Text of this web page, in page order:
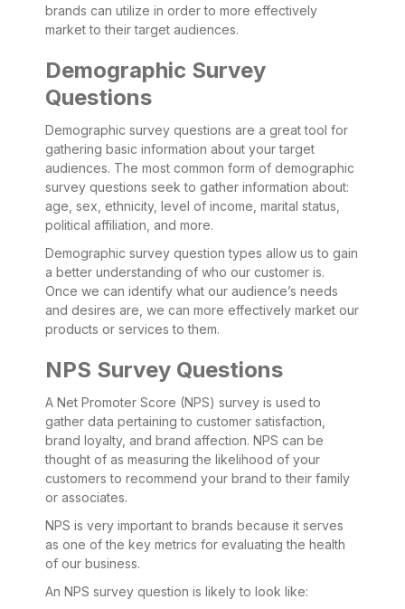
brands can utilize in order to more effectively
market to their target audiences.
Demographic Survey
Questions
Demographic survey questions are a great tool for
gathering basic information about your target
audiences. The most common form of demographic
survey questions seek to gather information about:
age, sex, ethnicity, level of income, marital status,
political affiliation, and more.
Demographic survey question types allow us to gain
a better understanding of who our customer is.
Once we can identify what our audience’s needs
and desires are, we can more effectively market our
products or services to them.
NPS Survey Questions
A Net Promoter Score (NPS) survey is used to
gather data pertaining to customer satisfaction,
brand loyalty, and brand affection. NPS can be
thought of as measuring the likelihood of your
customers to recommend your brand to their family
or associates.
NPS is very important to brands because it serves
as one of the key metrics for evaluating the health
of our business.
An NPS survey question is likely to look like: